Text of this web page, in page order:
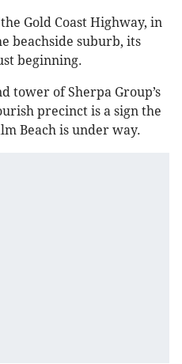
Gold Coast Highway, in
beachside suburb, its
beginning.
tower of Sherpa Group’s
precinct is a sign the
Beach is under way.